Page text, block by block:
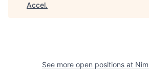
Accel.
See more open positions at